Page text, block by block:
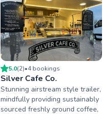
5.0(2)•4bookings
Silver Cafe Co.
Stunning airstream style trailer,
mindfully providing sustainably
sourced freshly ground coffee,